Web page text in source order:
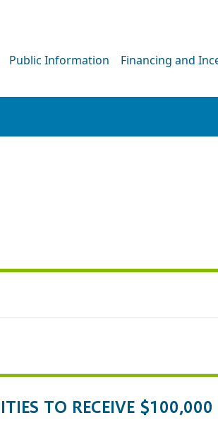
Public Information Financing and
TO RECEIVE